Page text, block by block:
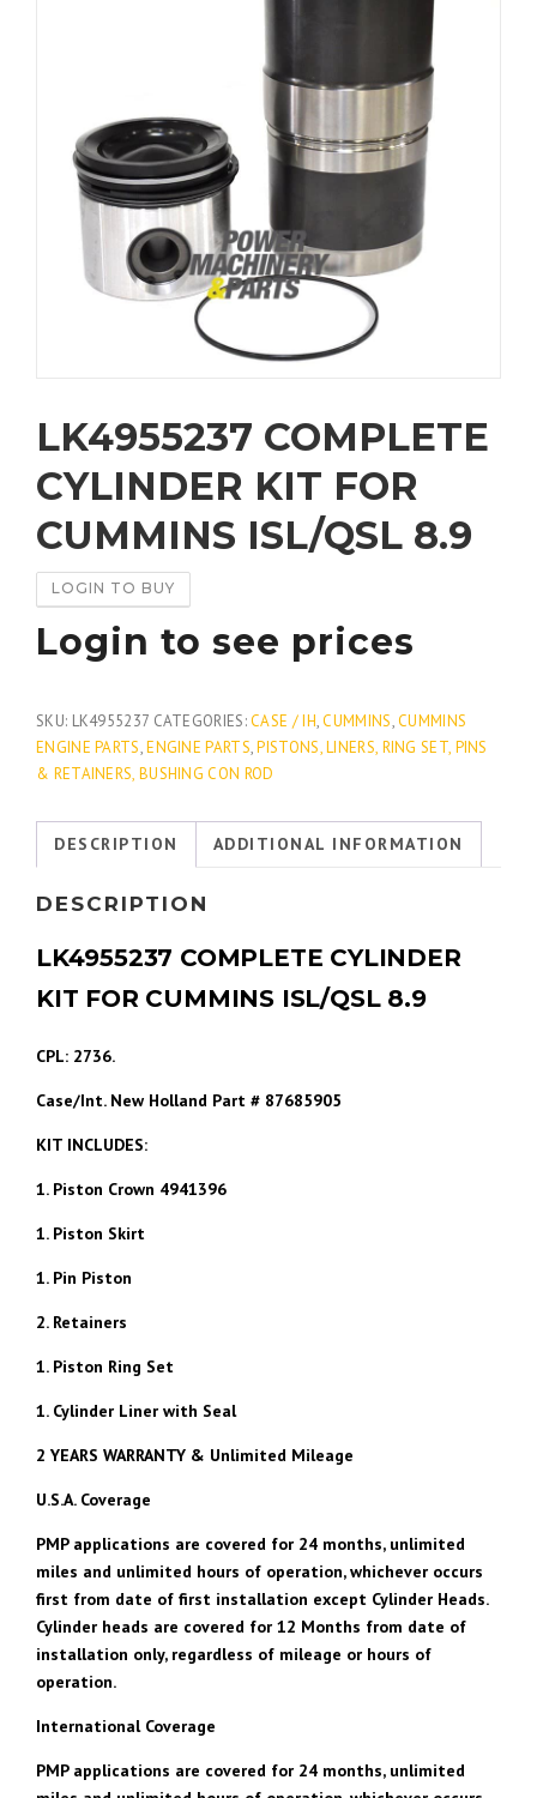
LK4955237 COMPLETE
CYLINDER KIT FOR
CUMMINS ISL/QSL 8.9
LOGIN TO BUY
Login to see prices
SKU: LK4955237 CATEGORIES:CASE / IH,CUMMINS,CUMMINS
ENGINE PARTS,ENGINE PARTS,PISTONS, LINERS, RING SET, PINS
& RETAINERS, BUSHING CON ROD
DESCRIPTION ADDITIONAL INFORMATION
DESCRIPTION
LK4955237 COMPLETE CYLINDER
KIT FOR CUMMINS ISL/QSL 8.9
CPL: 2736.
Case/Int. New Holland Part # 87685905
KIT INCLUDES:
1. Piston Crown 4941396
1. Piston Skirt
1. Pin Piston
2. Retainers
1. Piston Ring Set
1. Cylinder Liner with Seal
2 YEARS WARRANTY & Unlimited Mileage
U.S.A. Coverage
PMP applications are covered for 24 months, unlimited
miles and unlimited hours of operation, whichever occurs
first from date of first installation except Cylinder Heads.
Cylinder heads are covered for 12 Months from date of
installation only, regardless of mileage or hours of
operation.
International Coverage
PMP applications are covered for 24 months, unlimited